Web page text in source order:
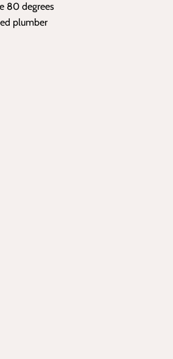
80 degrees
plumber